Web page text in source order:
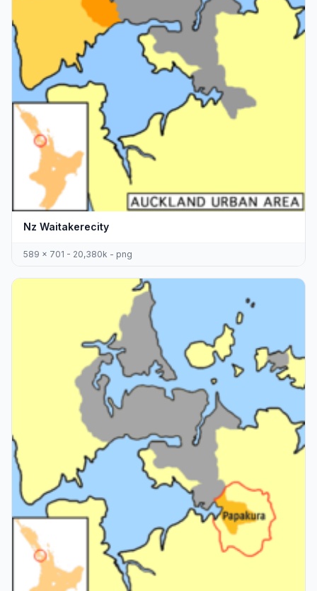
Nz Waitakerecity
589 x 701 - 20,380k - png